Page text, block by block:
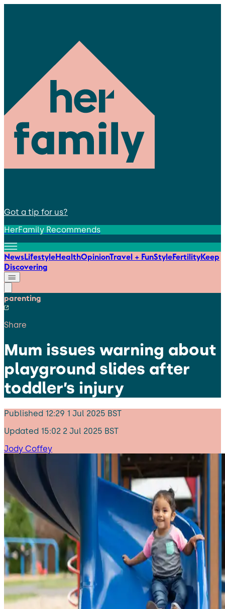
Got a tip for us?
HerFamily Recommends
NewsLifestyleHealthOpinionTravel + FunStyleFertilityKeep
Discovering
parenting
Share
Mum issues warning about
playground slides after
toddler’s injury
Published 12:29 1 Jul 2025 BST
Updated 15:02 2 Jul 2025 BST
Jody Coffey